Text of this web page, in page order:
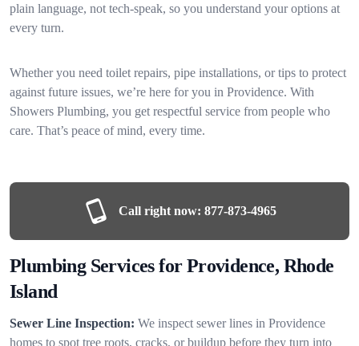
plain language, not tech-speak, so you understand your options at
every turn.
Whether you need toilet repairs, pipe installations, or tips to protect
against future issues, we’re here for you in Providence. With
Showers Plumbing, you get respectful service from people who
care. That’s peace of mind, every time.
Call right now: 877-873-4965
Plumbing Services for Providence, Rhode
Island
Sewer Line Inspection: We inspect sewer lines in Providence
homes to spot tree roots, cracks, or buildup before they turn into